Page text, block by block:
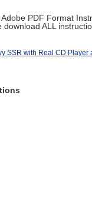
PDF Format
ALL
SSR with Real CD Player